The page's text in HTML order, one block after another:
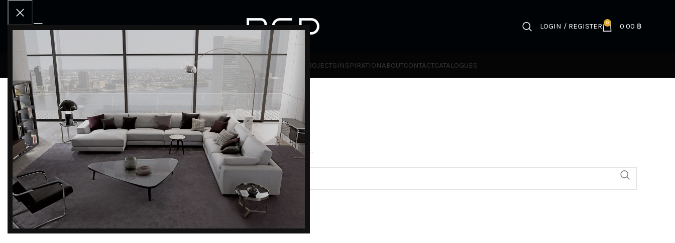
LOGIN / REGISTER 0 0.00 ฿
RCD OUTLET
HOT
PRODUCTS BRANDS PROJECTSINSPIRATIONABOUTCONTACTCATALOGUES
NOTHING FOUND
Apologies, but no results were found. Perhaps searching will help find a related post.